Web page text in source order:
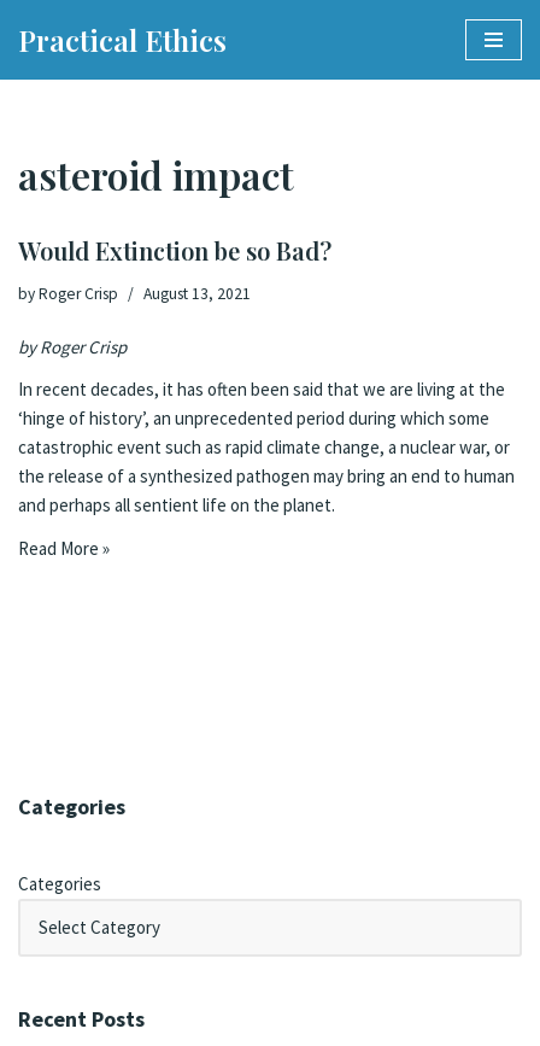
Practical Ethics
asteroid impact
Would Extinction be so Bad?
byRoger Crisp August 13, 2021
by Roger Crisp
In recent decades, it has often been said that we are living at the
‘hinge of history’, an unprecedented period during which some
catastrophic event such as rapid climate change, a nuclear war, or
the release of a synthesized pathogen may bring an end to human
and perhaps all sentient life on the planet.
Read More »
Categories
Categories
Recent Posts